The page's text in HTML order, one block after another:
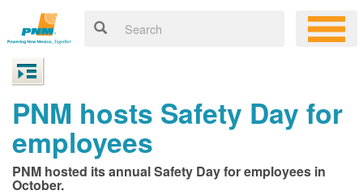
PNM hosts Safety Day for
employees
PNM hosted its annual Safety Day for employees in
October.